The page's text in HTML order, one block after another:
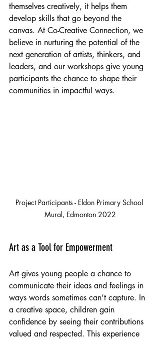
themselves creatively, it helps them
develop skills that go beyond the
canvas. At Co-Creative Connection, we
believe in nurturing the potential of the
next generation of artists, thinkers, and
leaders, and our workshops give young
participants the chance to shape their
communities in impactful ways.
Project Participants - Eldon Primary School
Mural, Edmonton 2022
Art as a Tool for Empowerment
Art gives young people a chance to
communicate their ideas and feelings in
ways words sometimes can’t capture. In
a creative space, children gain
confidence by seeing their contributions
valued and respected. This experience